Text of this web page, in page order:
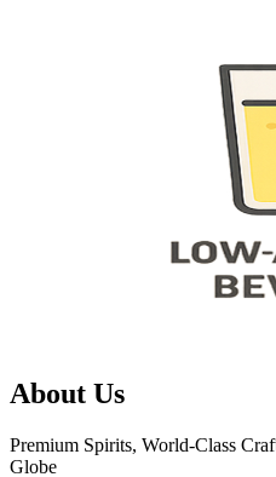
About Us
Premium Spirits, World-Class
Globe